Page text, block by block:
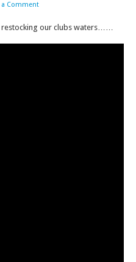
a Comment
restocking our clubs waters……